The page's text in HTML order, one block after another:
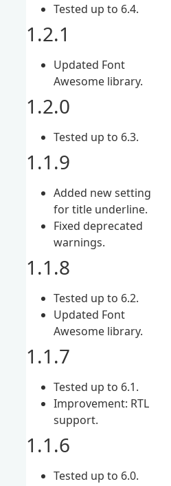
Tested up to 6.4.
1.2.1
Updated Font
Awesome library.
1.2.0
Tested up to 6.3.
1.1.9
Added new setting
for title underline.
Fixed deprecated
warnings.
1.1.8
Tested up to 6.2.
Updated Font
Awesome library.
1.1.7
Tested up to 6.1.
Improvement: RTL
support.
1.1.6
Tested up to 6.0.